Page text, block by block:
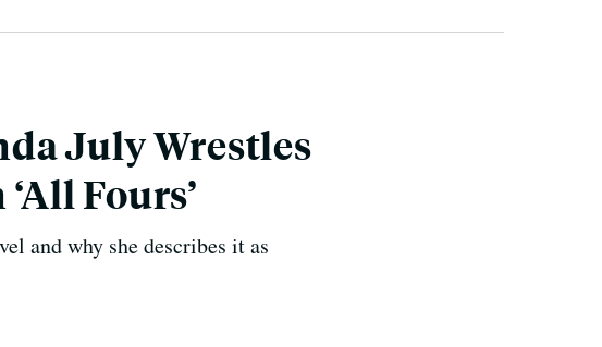
July Wrestles
Fours’
and why she describes it as